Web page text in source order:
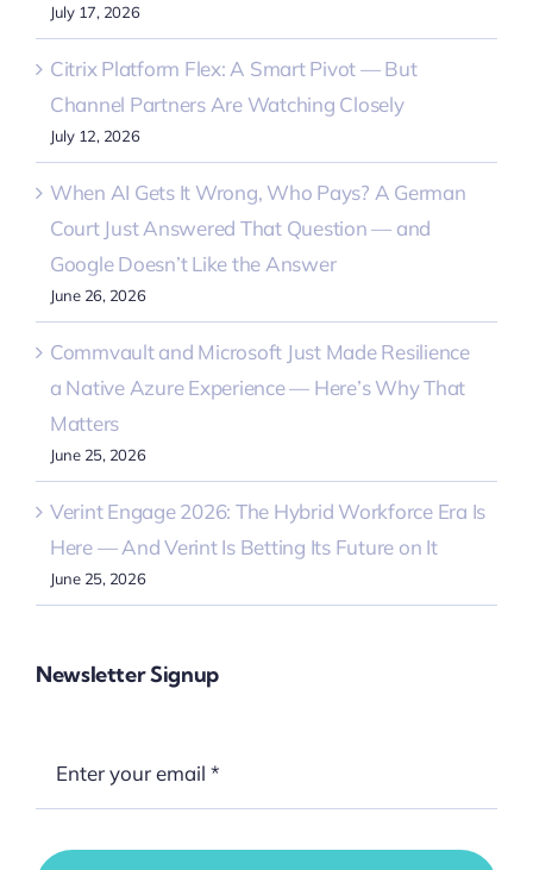
July 17, 2026
Citrix Platform Flex: A Smart Pivot — But
Channel Partners Are Watching Closely
July 12, 2026
When AI Gets It Wrong, Who Pays? A German
Court Just Answered That Question — and
Google Doesn’t Like the Answer
June 26, 2026
Commvault and Microsoft Just Made Resilience
a Native Azure Experience — Here’s Why That
Matters
June 25, 2026
Verint Engage 2026: The Hybrid Workforce Era Is
Here — And Verint Is Betting Its Future on It
June 25, 2026
Newsletter Signup